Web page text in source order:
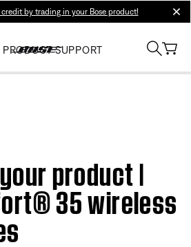
by trading in your Bose product!
PRODUCT SUPPORT
product |
35 wireless